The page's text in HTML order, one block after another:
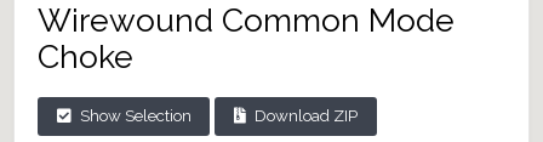
Wirewound Common Mode
Choke
Show Selection Download ZIP